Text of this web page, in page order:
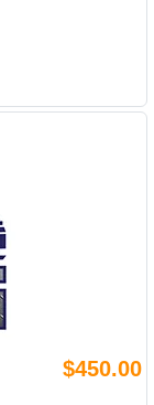
$450.00